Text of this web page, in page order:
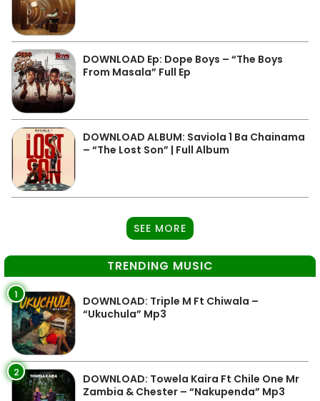
DOWNLOAD Ep: Dope Boys – “The Boys
From Masala” Full Ep
DOWNLOAD ALBUM: Saviola 1 Ba Chainama
– “The Lost Son” | Full Album
SEE MORE
TRENDING MUSIC
1
DOWNLOAD: Triple M Ft Chiwala –
“Ukuchula” Mp3
2
DOWNLOAD: Towela Kaira Ft Chile One Mr
Zambia & Chester – “Nakupenda” Mp3